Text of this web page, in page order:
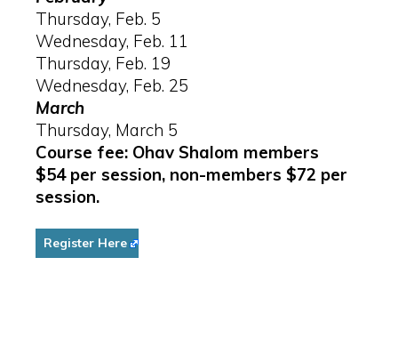
Thursday, Feb. 5
Wednesday, Feb. 11
Thursday, Feb. 19
Wednesday, Feb. 25
March
Thursday, March 5
Course fee: Ohav Shalom members
$54 per session, non-members $72 per
session.
Register Here